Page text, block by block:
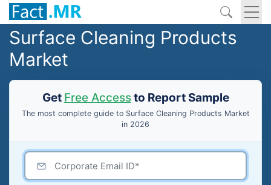
Surface Cleaning Products
Market
Get Free Accessto Report Sample
The most complete guide to Surface Cleaning Products Market
in 2026